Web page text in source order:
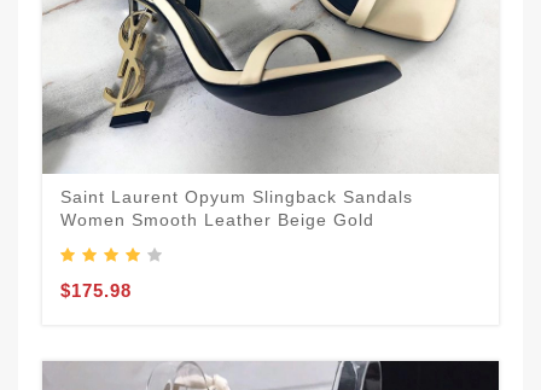
Saint Laurent Opyum Slingback Sandals
Women Smooth Leather Beige Gold
$175.98